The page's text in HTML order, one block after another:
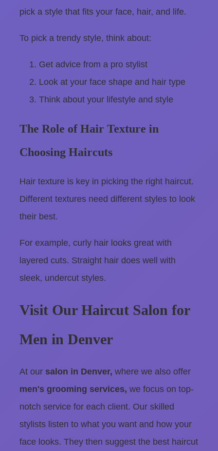
pick a style that fits your face, hair, and life.
To pick a trendy style, think about:
Get advice from a pro stylist
Look at your face shape and hair type
Think about your lifestyle and style
The Role of Hair Texture in
Choosing Haircuts
Hair texture is key in picking the right haircut.
Different textures need different styles to look
their best.
For example, curly hair looks great with
layered cuts. Straight hair does well with
sleek, undercut styles.
Visit Our Haircut Salon for
Men in Denver
At our salon in Denver, where we also offer
men's grooming services, we focus on top-
notch service for each client. Our skilled
stylists listen to what you want and how your
face looks. They then suggest the best haircut